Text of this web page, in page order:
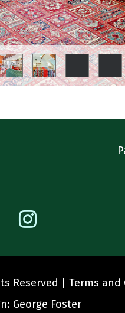
Reserved | Terms and
George Foster